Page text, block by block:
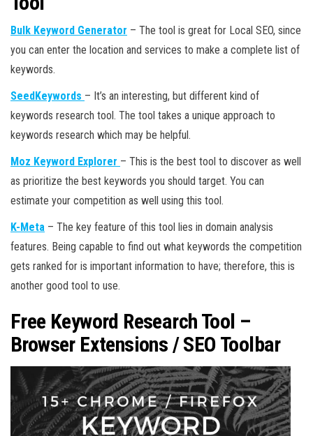
Bulk Keyword Generator – The tool is great for Local SEO, since
you can enter the location and services to make a complete list of
keywords.
SeedKeywords – It’s an interesting, but different kind of
keywords research tool. The tool takes a unique approach to
keywords research which may be helpful.
Moz Keyword Explorer – This is the best tool to discover as well
as prioritize the best keywords you should target. You can
estimate your competition as well using this tool.
K-Meta – The key feature of this tool lies in domain analysis
features. Being capable to find out what keywords the competition
gets ranked for is important information to have; therefore, this is
another good tool to use.
Free Keyword Research Tool –
Browser Extensions / SEO Toolbar